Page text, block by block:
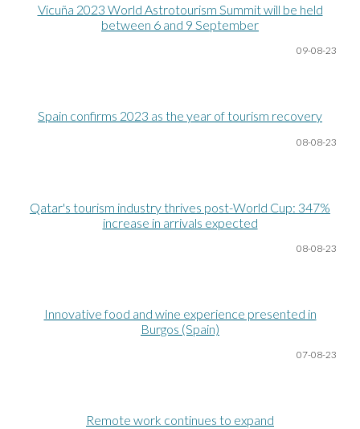
Vicuña 2023 World Astrotourism Summit will be held
between 6 and 9 September
09-08-23
Spain confirms 2023 as the year of tourism recovery
08-08-23
Qatar's tourism industry thrives post-World Cup: 347%
increase in arrivals expected
08-08-23
Innovative food and wine experience presented in
Burgos (Spain)
07-08-23
Remote work continues to expand